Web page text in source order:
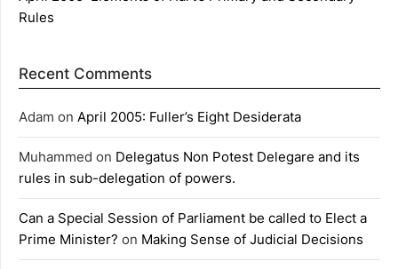
Rules
Recent Comments
Adam on April 2005: Fuller’s Eight Desiderata
Muhammed on Delegatus Non Potest Delegare and its
rules in sub-delegation of powers.
Can a Special Session of Parliament be called to Elect a
Prime Minister? on Making Sense of Judicial Decisions